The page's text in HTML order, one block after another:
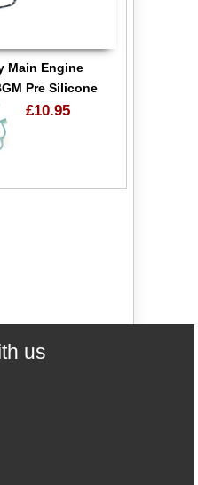
Main Engine
Pre Silicone
£10.95
us